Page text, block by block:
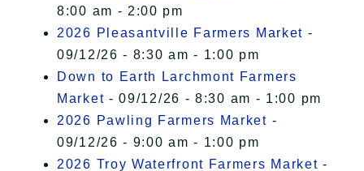
8:00 am - 2:00 pm
2026 Pleasantville Farmers Market -
09/12/26 - 8:30 am - 1:00 pm
Down to Earth Larchmont Farmers
Market - 09/12/26 - 8:30 am - 1:00 pm
2026 Pawling Farmers Market -
09/12/26 - 9:00 am - 1:00 pm
2026 Troy Waterfront Farmers Market -